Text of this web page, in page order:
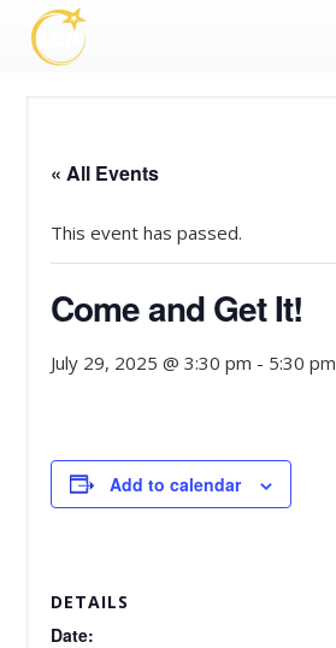
« All Events
This event has passed.
Come and Get It!
July 29, 2025 @ 3:30 pm - 5:30 pm
Add to calendar
DETAILS
Date: